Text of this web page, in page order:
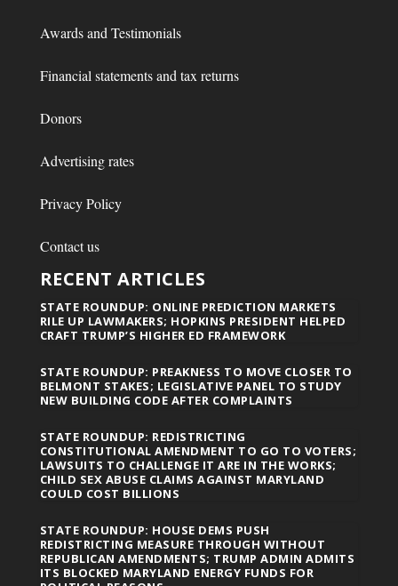
Awards and Testimonials
Financial statements and tax returns
Donors
Advertising rates
Privacy Policy
Contact us
RECENT ARTICLES
STATE ROUNDUP: ONLINE PREDICTION MARKETS
RILE UP LAWMAKERS; HOPKINS PRESIDENT HELPED
CRAFT TRUMP’S HIGHER ED FRAMEWORK
STATE ROUNDUP: PREAKNESS TO MOVE CLOSER TO
BELMONT STAKES; LEGISLATIVE PANEL TO STUDY
NEW BUILDING CODE AFTER COMPLAINTS
STATE ROUNDUP: REDISTRICTING
CONSTITUTIONAL AMENDMENT TO GO TO VOTERS;
LAWSUITS TO CHALLENGE IT ARE IN THE WORKS;
CHILD SEX ABUSE CLAIMS AGAINST MARYLAND
COULD COST BILLIONS
STATE ROUNDUP: HOUSE DEMS PUSH
REDISTRICTING MEASURE THROUGH WITHOUT
REPUBLICAN AMENDMENTS; TRUMP ADMIN ADMITS
ITS BLOCKED MARYLAND ENERGY FUNDS FOR